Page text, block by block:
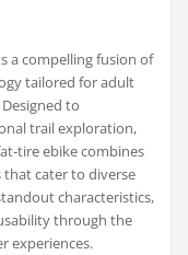
a compelling fusion of
tailored for adult
to
trail exploration,
tire ebike combines
cater to diverse
characteristics,
through the
experiences.